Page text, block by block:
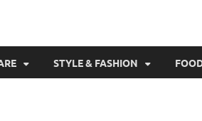
STYLE & FASHION